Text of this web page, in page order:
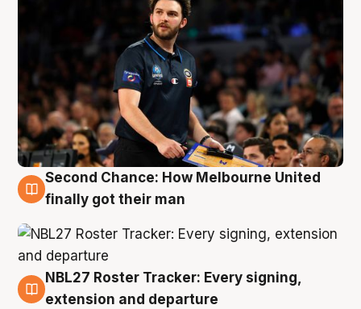
8 Aug
Second Chance: How Melbourne United
finally got their man
7 Aug
NBL27 Roster Tracker: Every signing,
extension and departure